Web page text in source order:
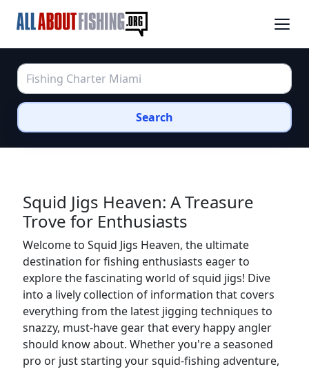
Search
Squid Jigs Heaven: A Treasure
Trove for Enthusiasts
Welcome to Squid Jigs Heaven, the ultimate
destination for fishing enthusiasts eager to
explore the fascinating world of squid jigs! Dive
into a lively collection of information that covers
everything from the latest jigging techniques to
snazzy, must-have gear that every happy angler
should know about. Whether you're a seasoned
pro or just starting your squid-fishing adventure,